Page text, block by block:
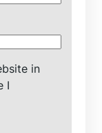
in
I